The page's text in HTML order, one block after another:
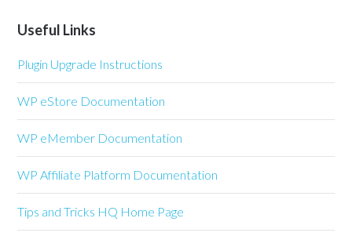
Useful Links
Plugin Upgrade Instructions
WP eStore Documentation
WP eMember Documentation
WP Affiliate Platform Documentation
Tips and Tricks HQ Home Page